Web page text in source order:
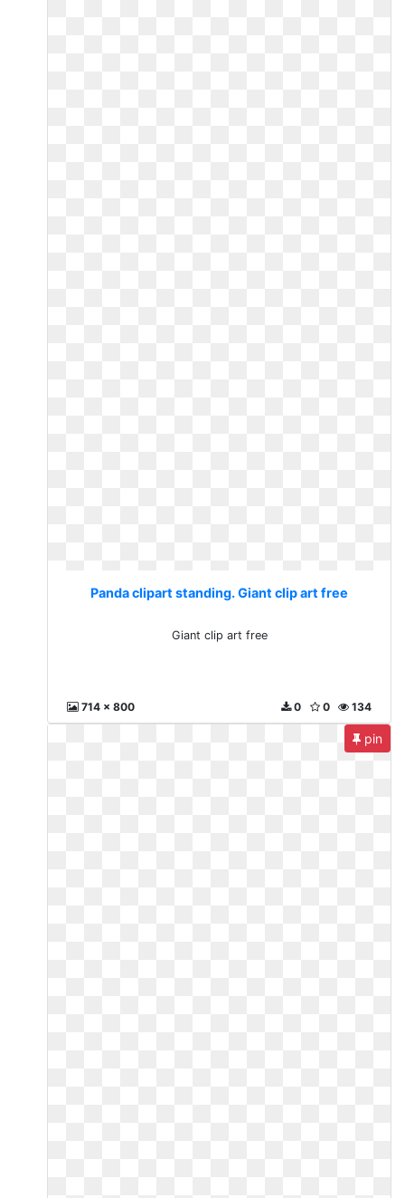
Panda clipart standing. Giant clip art free
Giant clip art free
714 x 800 134
0
0
pin